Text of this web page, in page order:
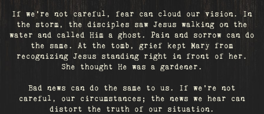
If we’re not careful, fear can cloud our vision. In
the storm, the disciples saw Jesus walking on the
water and called Him a ghost. Pain and sorrow can do
the same. At the tomb, grief kept Mary from
recognizing Jesus standing right in front of her.
She thought He was a gardener.
Bad news can do the same to us. If we're not
careful, our circumstances; the news we hear can
distort the truth of our situation.